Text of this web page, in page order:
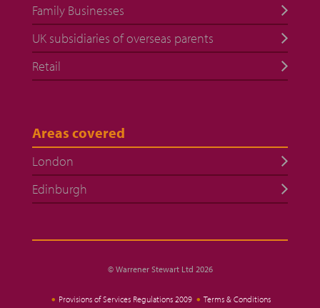
Family Businesses
UK subsidiaries of overseas parents
Retail
Areas covered
London
Edinburgh
© Warrener Stewart Ltd 2026
Provisions of Services Regulations 2009
Terms & Conditions